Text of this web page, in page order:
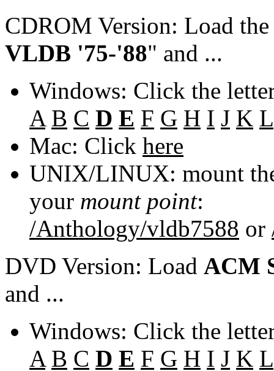
CDROM Version: Load
VLDB '75-'88" and ...
Windows: Click the
A B C D E F G H I J K L
Mac: Click here
UNIX/LINUX: mount
your mount point:
/Anthology/vldb7588 or
DVD Version: Load ACM
and ...
Windows: Click the
A B C D E F G H I J K L